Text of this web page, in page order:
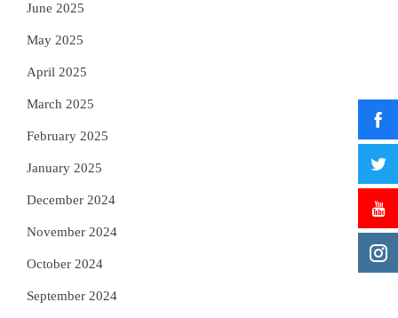
June 2025
May 2025
April 2025
March 2025
February 2025
January 2025
December 2024
November 2024
October 2024
September 2024